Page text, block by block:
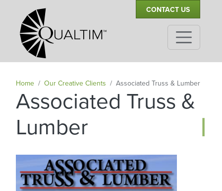
Skip to main content
Secondary Navigation CONTACT US
Home Our Creative Clients Associated Truss & Lumber
Associated Truss &
Lumber
|